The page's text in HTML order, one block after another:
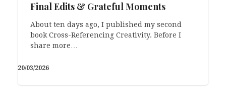
Final Edits & Grateful Moments
About ten days ago, I published my second
book Cross-Referencing Creativity. Before I
share more…
20/03/2026